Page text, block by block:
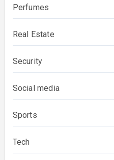
Perfumes
Real Estate
Security
Social media
Sports
Tech